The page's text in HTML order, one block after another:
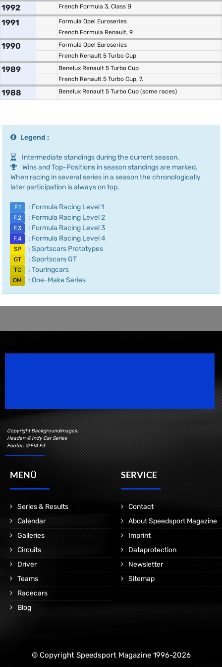
1992 French Formula 3, Class B
1991
Formula Opel Euroseries
French Formula Renault, 9.
1990
Formula Opel Euroseries
French Renault 5 Turbo Cup
1989
Benelux Renault 5 Turbo Cup
French Renault 5 Turbo Cup, 7.
1988 Benelux Renault 5 Turbo Cup (some races)
Legend :
Intermediate standings during the current season.
Wins and Top-Positions in season standings are marked.
When racing in several series in a season the chronologically
later participation is always on top.
F.1 : Formula Racing Level 1
F.2 : Formula Racing Level 2
F.3 : Formula Racing Level 3
F.4 : Formula Racing Level 4
SP : Sportscars Prototypes
GT : Sportscars GT
TC : Touringcars
OM : One-Make Series
Copyright Backgroundimages:
Header: © Indy Car Series
Footer: © FIA F3
MENÜ
Series & Results
Calendar
Galleries
Circuits
Driver
Teams
Racecars
Blog
SERVICE
Contact
About Speedsport Magazine
Imprint
Dataprotection
Newsletter
Sitemap
© Copyright Speedsport Magazine 1996-2026